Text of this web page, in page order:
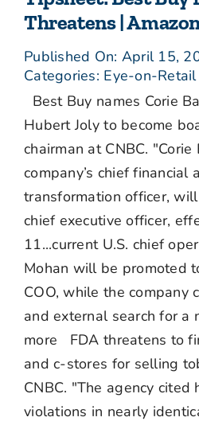
Threatens |
Published On: April 15,
Categories: Eye-on-Retail
Best Buy names Corie
Hubert Joly to become
chairman at CNBC.
company’s chief financial
transformation officer,
chief executive officer,
11...current U.S. chief
Mohan will be promoted
COO, while the company
and external search for a
more FDA threatens to
and c-stores for selling
CNBC. "The agency cited
violations in nearly